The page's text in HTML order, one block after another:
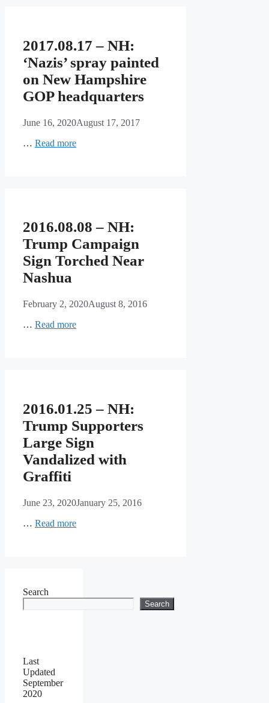
2017.08.17 – NH:
‘Nazis’ spray painted
on New Hampshire
GOP headquarters
June 16, 2020August 17, 2017
… Read more
2016.08.08 – NH:
Trump Campaign
Sign Torched Near
Nashua
February 2, 2020August 8, 2016
… Read more
2016.01.25 – NH:
Trump Supporters
Large Sign
Vandalized with
Graffiti
June 23, 2020January 25, 2016
… Read more
Search
Search
Last
Updated
September
2020